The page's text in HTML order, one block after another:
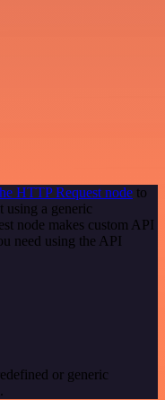
HTTP Request node to
using a generic
node makes custom API
need using the API
or generic